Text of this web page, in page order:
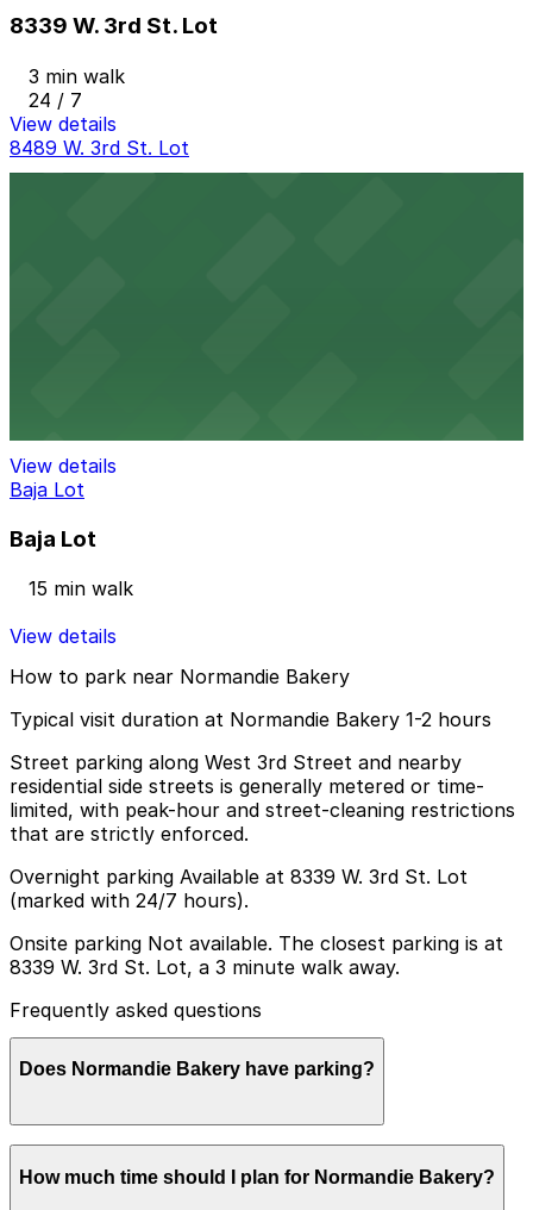
8339 W. 3rd St. Lot
3 min walk
24 / 7
View details
8489 W. 3rd St. Lot
View details
Baja Lot
Baja Lot
15 min walk
View details
How to park near Normandie Bakery
Typical visit duration at Normandie Bakery 1-2 hours
Street parking along West 3rd Street and nearby
residential side streets is generally metered or time-
limited, with peak-hour and street-cleaning restrictions
that are strictly enforced.
Overnight parking Available at 8339 W. 3rd St. Lot
(marked with 24/7 hours).
Onsite parking Not available. The closest parking is at
8339 W. 3rd St. Lot, a 3 minute walk away.
Frequently asked questions
Does Normandie Bakery have parking?
the nearest option is the 8339 W. 3rd St. Lot just a
How much time should I plan for Normandie Bakery?